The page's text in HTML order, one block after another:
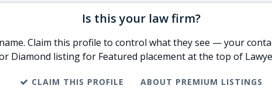
Is this your law firm?
Claim this profile to control what they see — your
Diamond listing for Featured placement at the top of
CLAIM THIS PROFILE ABOUT PREMIUM LISTINGS